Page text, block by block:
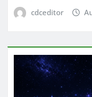
cdceditor